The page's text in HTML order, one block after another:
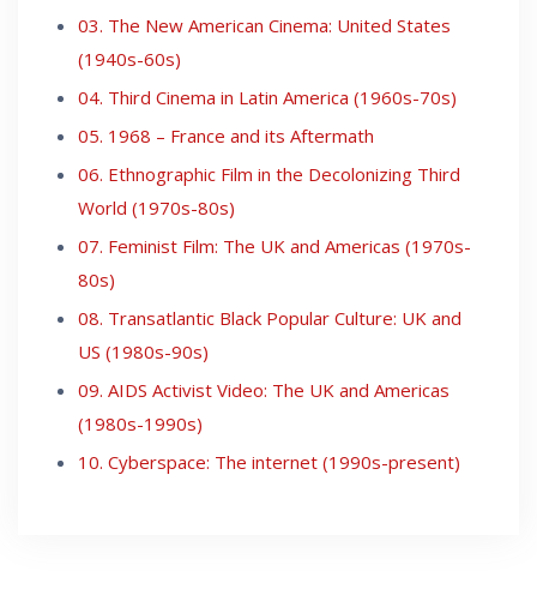
03. The New American Cinema: United States
(1940s-60s)
04. Third Cinema in Latin America (1960s-70s)
05. 1968 – France and its Aftermath
06. Ethnographic Film in the Decolonizing Third
World (1970s-80s)
07. Feminist Film: The UK and Americas (1970s-
80s)
08. Transatlantic Black Popular Culture: UK and
US (1980s-90s)
09. AIDS Activist Video: The UK and Americas
(1980s-1990s)
10. Cyberspace: The internet (1990s-present)